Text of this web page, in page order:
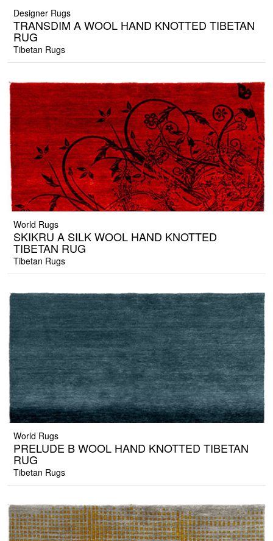
Designer Rugs
TRANSDIM A WOOL HAND KNOTTED TIBETAN
RUG
Tibetan Rugs
World Rugs
SKIKRU A SILK WOOL HAND KNOTTED
TIBETAN RUG
Tibetan Rugs
World Rugs
PRELUDE B WOOL HAND KNOTTED TIBETAN
RUG
Tibetan Rugs